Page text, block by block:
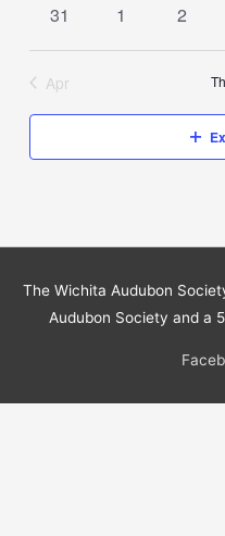
0
31
0
1
0
2
Apr
The Wichita Audubon
Audubon Society and a